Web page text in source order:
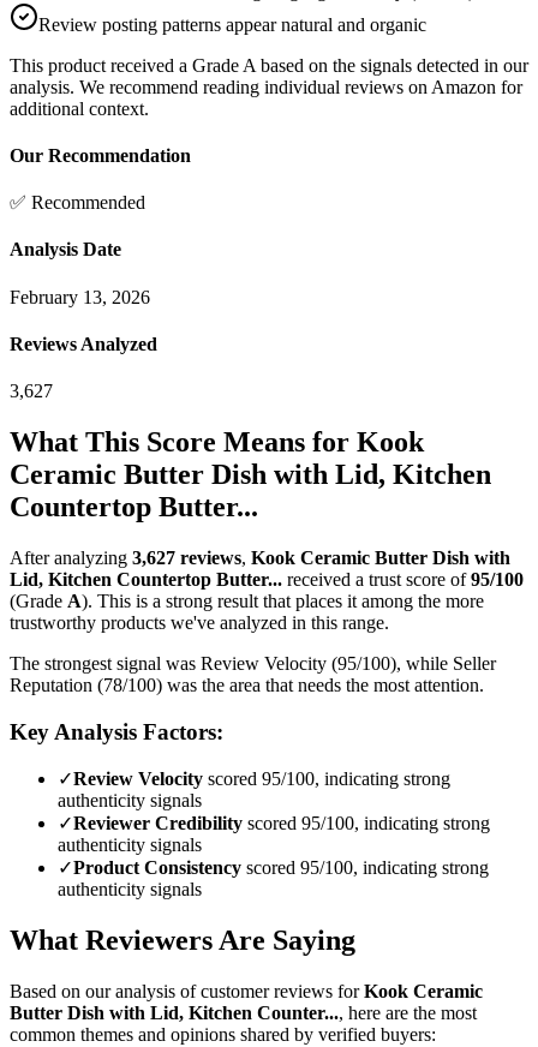
Review posting patterns appear natural and organic
This product received a Grade A based on the signals detected in our
analysis. We recommend reading individual reviews on Amazon for
additional context.
Our Recommendation
✅ Recommended
Analysis Date
February 13, 2026
Reviews Analyzed
3,627
What This Score Means for Kook
Ceramic Butter Dish with Lid, Kitchen
Countertop Butter...
After analyzing 3,627 reviews, Kook Ceramic Butter Dish with
Lid, Kitchen Countertop Butter... received a trust score of 95/100
(Grade A). This is a strong result that places it among the more
trustworthy products we've analyzed in this range.
The strongest signal was Review Velocity (95/100), while Seller
Reputation (78/100) was the area that needs the most attention.
Key Analysis Factors:
✓Review Velocity scored 95/100, indicating strong
authenticity signals
✓Reviewer Credibility scored 95/100, indicating strong
authenticity signals
✓Product Consistency scored 95/100, indicating strong
authenticity signals
What Reviewers Are Saying
Based on our analysis of customer reviews forKook Ceramic
Butter Dish with Lid, Kitchen Counter..., here are the most
common themes and opinions shared by verified buyers: